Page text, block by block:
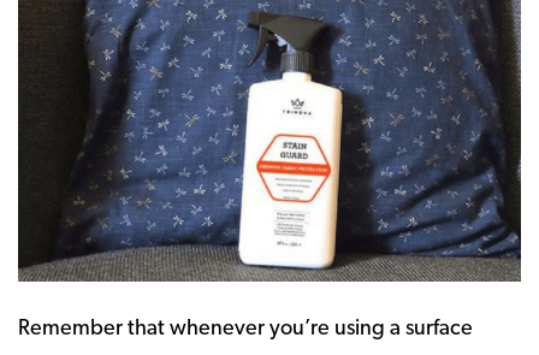
Remember that whenever you’re using a surface